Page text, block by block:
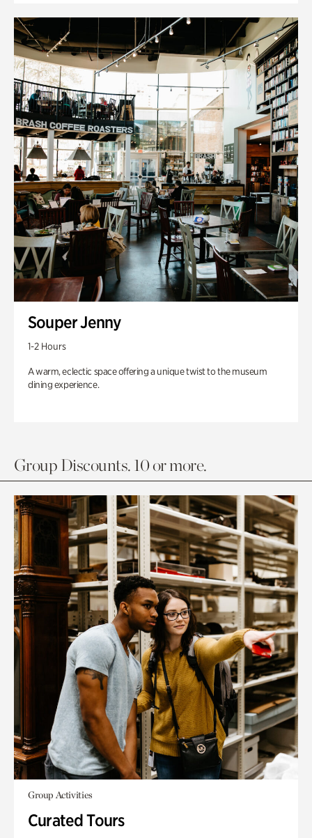
Souper Jenny
1-2 Hours
A warm, eclectic space offering a unique twist to the museum
dining experience.
Group Discounts. 10 or more.
Group Activities
Curated Tours